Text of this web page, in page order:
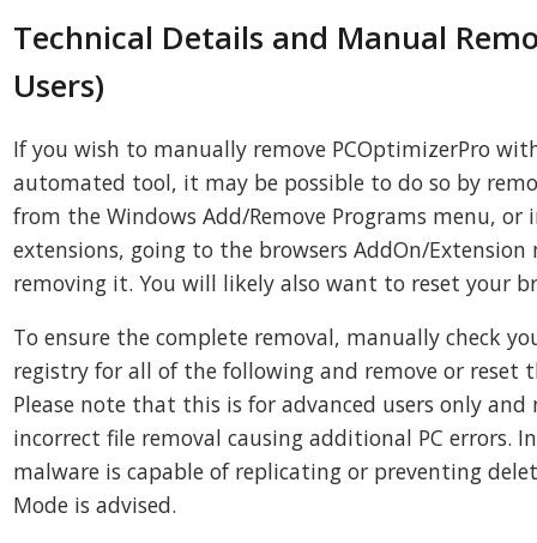
Technical Details and Manual
Users)
If you wish to manually remove PCOptimizerPro
automated tool, it may be possible to do so by
from the Windows Add/Remove Programs menu, or
extensions, going to the browsers AddOn/Extension
removing it. You will likely also want to reset your
To ensure the complete removal, manually check
registry for all of the following and remove or reset
Please note that this is for advanced users only
incorrect file removal causing additional PC errors.
malware is capable of replicating or preventing
Mode is advised.